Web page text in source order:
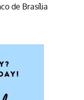
de Brasília